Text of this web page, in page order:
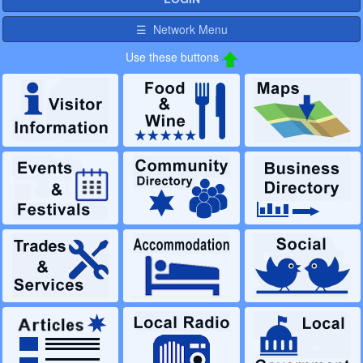
☰ Network Menu
Use these buttons